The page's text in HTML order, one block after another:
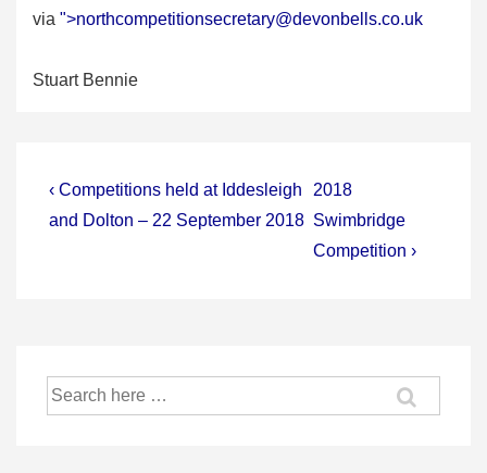
via ">northcompetitionsecretary@devonbells.co.uk
Stuart Bennie
Post
navigation
Previous
Post
‹ Competitions held at Iddesleigh
and Dolton – 22 September 2018
Next
Post
is
2018
Swimbridge
Competition ›
Search
for: